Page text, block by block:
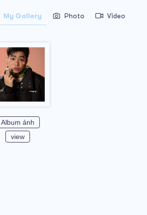
My Gallery Photo Video
Album ảnh
view